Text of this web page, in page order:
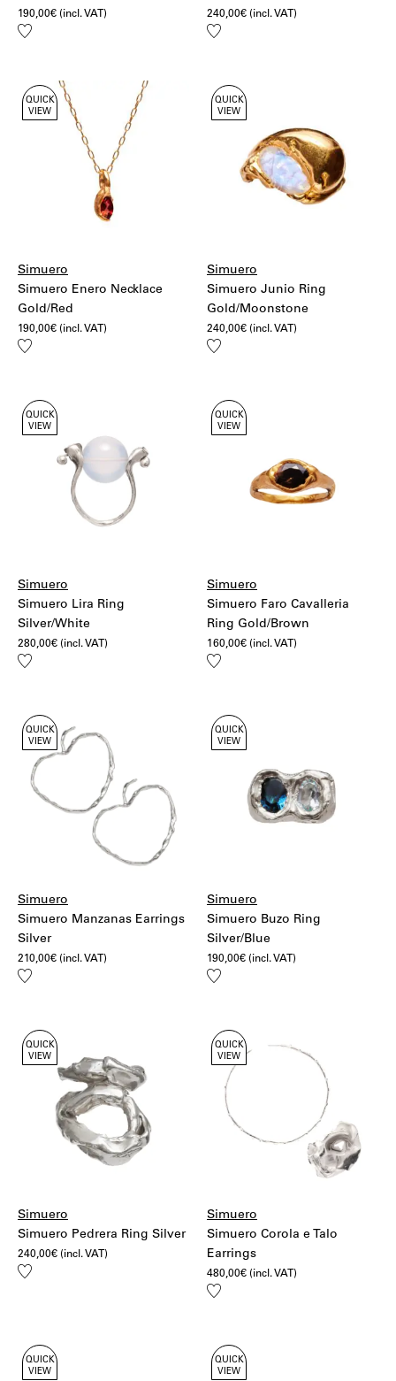
190,00€ (incl. VAT)
Add
240,00€ (incl. VAT)
Add
QUICK
VIEW
Simuero
Simuero Enero Necklace
Gold/Red
190,00€ (incl. VAT)
Add
QUICK
VIEW
Simuero
Simuero Junio Ring
Gold/Moonstone
240,00€ (incl. VAT)
Add
QUICK
VIEW
Simuero
Simuero Lira Ring
Silver/White
280,00€ (incl. VAT)
Add
QUICK
VIEW
Simuero
Simuero Faro Cavalleria
Ring Gold/Brown
160,00€ (incl. VAT)
Add
QUICK
VIEW
Simuero
Simuero Manzanas Earrings
Silver
210,00€ (incl. VAT)
Add
QUICK
VIEW
Simuero
Simuero Buzo Ring
Silver/Blue
190,00€ (incl. VAT)
Add
QUICK
VIEW
Simuero
Simuero Pedrera Ring Silver
240,00€ (incl. VAT)
Add
QUICK
VIEW
Simuero
Simuero Corola e Talo
Earrings
480,00€ (incl. VAT)
Add
QUICK
VIEW
QUICK
VIEW